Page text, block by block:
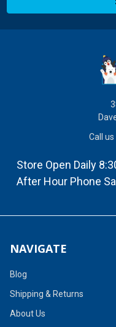
Call
Store Open Daily
After Hour Phone
NAVIGATE
Blog
Shipping & Returns
About Us